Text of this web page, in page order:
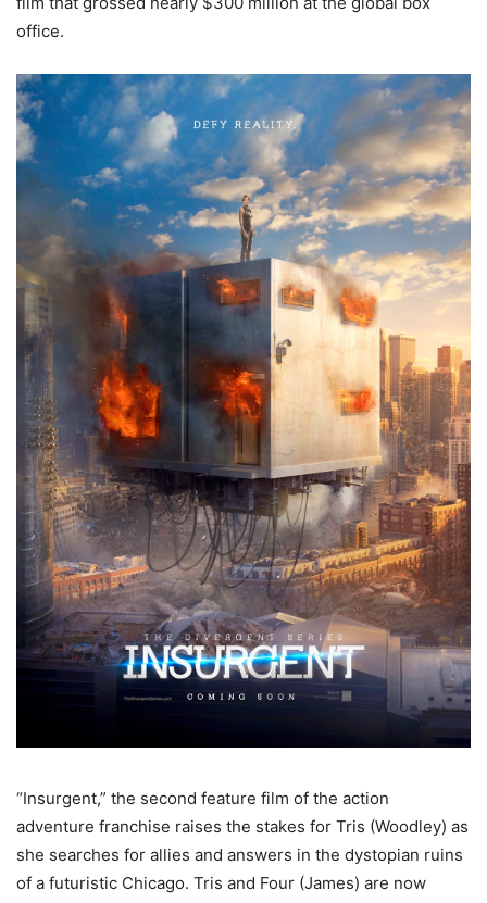
office.
“Insurgent,” the second feature film of the action
adventure franchise raises the stakes for Tris (Woodley) as
she searches for allies and answers in the dystopian ruins
of a futuristic Chicago. Tris and Four (James) are now